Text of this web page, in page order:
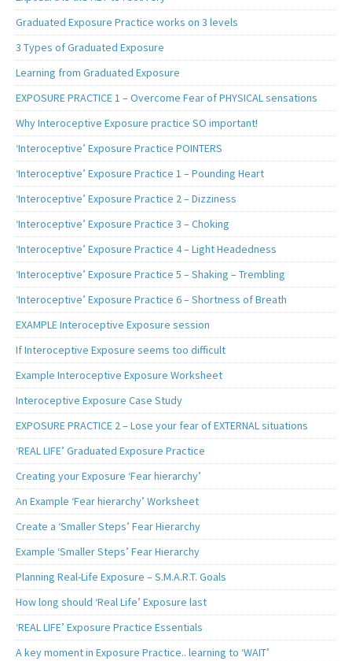
Graduated Exposure Practice works on 3 levels
3 Types of Graduated Exposure
Learning from Graduated Exposure
EXPOSURE PRACTICE 1 – Overcome Fear of PHYSICAL sensations
Why Interoceptive Exposure practice SO important!
‘Interoceptive’ Exposure Practice POINTERS
‘Interoceptive’ Exposure Practice 1 – Pounding Heart
‘Interoceptive’ Exposure Practice 2 – Dizziness
‘Interoceptive’ Exposure Practice 3 – Choking
‘Interoceptive’ Exposure Practice 4 – Light Headedness
‘Interoceptive’ Exposure Practice 5 – Shaking – Trembling
‘Interoceptive’ Exposure Practice 6 – Shortness of Breath
EXAMPLE Interoceptive Exposure session
If Interoceptive Exposure seems too difficult
Example Interoceptive Exposure Worksheet
Interoceptive Exposure Case Study
EXPOSURE PRACTICE 2 – Lose your fear of EXTERNAL situations
‘REAL LIFE’ Graduated Exposure Practice
Creating your Exposure ‘Fear hierarchy’
An Example ‘Fear hierarchy’ Worksheet
Create a ‘Smaller Steps’ Fear Hierarchy
Example ‘Smaller Steps’ Fear Hierarchy
Planning Real-Life Exposure – S.M.A.R.T. Goals
How long should ‘Real Life’ Exposure last
‘REAL LIFE’ Exposure Practice Essentials
A key moment in Exposure Practice.. learning to ‘WAIT’